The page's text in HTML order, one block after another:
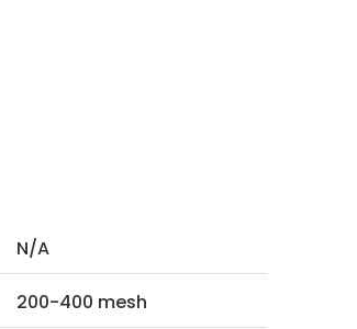
N/A
200-400 mesh